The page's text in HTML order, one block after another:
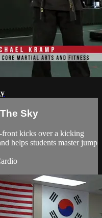
Sky
kicks over a kicking
helps students master jump